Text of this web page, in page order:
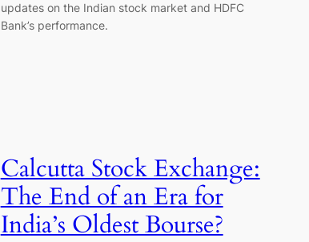
updates on the Indian stock market and HDFC
Bank’s performance.
Calcutta Stock Exchange:
The End of an Era for
India’s Oldest Bourse?